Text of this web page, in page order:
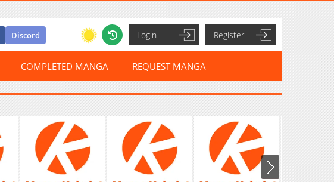
Discord Login Register
COMPLETED MANGA REQUEST MANGA